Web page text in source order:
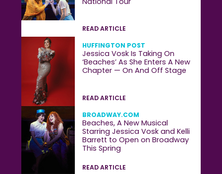
READ ARTICLE
HUFFINGTON POST
Jessica Vosk Is Taking On
‘Beaches’ As She Enters A New
Chapter — On And Off Stage
READ ARTICLE
BROADWAY.COM
Beaches, A New Musical
Starring Jessica Vosk and Kelli
Barrett to Open on Broadway
This Spring
READ ARTICLE